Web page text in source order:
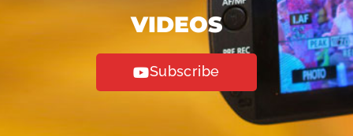
VIDEOS
Subscribe